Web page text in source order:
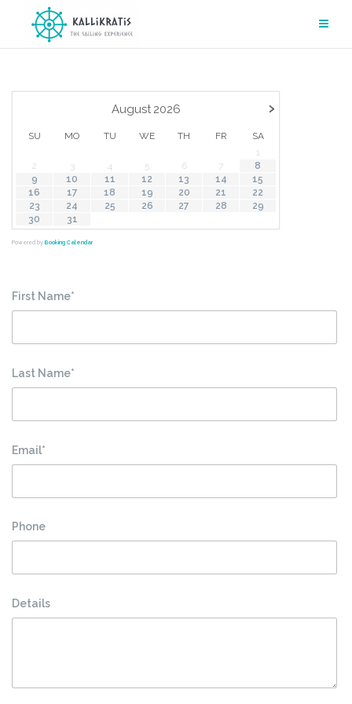
content
›
August 2026
SU MO TU WE TH FR
SA
1
2
3 4 5 6 7
8
9
10 11 12 13 14
15
16
17 18 19 20 21
22
23
24 25 26 27 28
29
30
31
Powered by Booking Calendar
First Name*
Last Name*
Email*
Phone
Details